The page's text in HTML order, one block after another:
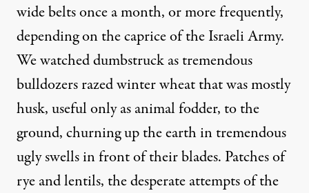
wide belts once a month, or more frequently,
depending on the caprice of the Israeli Army.
We watched dumbstruck as tremendous
bulldozers razed winter wheat that was mostly
husk, useful only as animal fodder, to the
ground, churning up the earth in tremendous
ugly swells in front of their blades. Patches of
rye and lentils, the desperate attempts of the